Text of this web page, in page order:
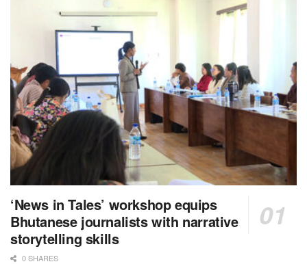
‘News in Tales’ workshop equips
Bhutanese journalists with narrative
storytelling skills
0 SHARES